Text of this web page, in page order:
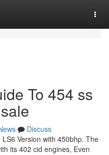
To 454 ss
Discuss
Version with 450bhp. The
its 402 cid engines, Even